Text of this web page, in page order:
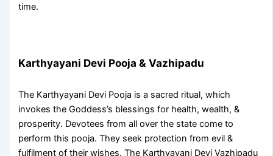
time.
Karthyayani Devi Pooja & Vazhipadu
The Karthyayani Devi Pooja is a sacred ritual, which
invokes the Goddess’s blessings for health, wealth, &
prosperity. Devotees from all over the state come to
perform this pooja. They seek protection from evil &
fulfilment of their wishes. The Karthyayani Devi Vazhipadu